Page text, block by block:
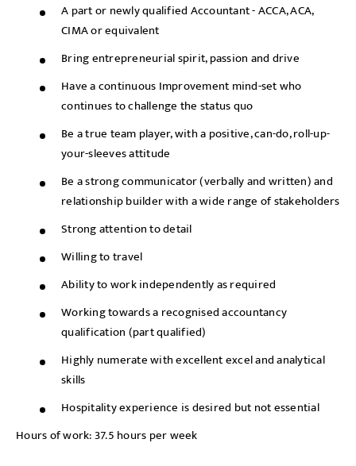
A part or newly qualified Accountant - ACCA, ACA,
CIMA or equivalent
Bring entrepreneurial spirit, passion and drive
Have a continuous Improvement mind-set who
continues to challenge the status quo
Be a true team player, with a positive, can-do, roll-up-
your-sleeves attitude
Be a strong communicator (verbally and written) and
relationship builder with a wide range of stakeholders
Strong attention to detail
Willing to travel
Ability to work independently as required
Working towards a recognised accountancy
qualification (part qualified)
Highly numerate with excellent excel and analytical
skills
Hospitality experience is desired but not essential
Hours of work: 37.5 hours per week